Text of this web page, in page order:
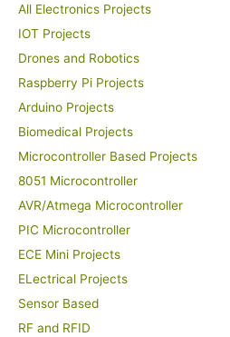
All Electronics Projects
IOT Projects
Drones and Robotics
Raspberry Pi Projects
Arduino Projects
Biomedical Projects
Microcontroller Based Projects
8051 Microcontroller
AVR/Atmega Microcontroller
PIC Microcontroller
ECE Mini Projects
ELectrical Projects
Sensor Based
RF and RFID